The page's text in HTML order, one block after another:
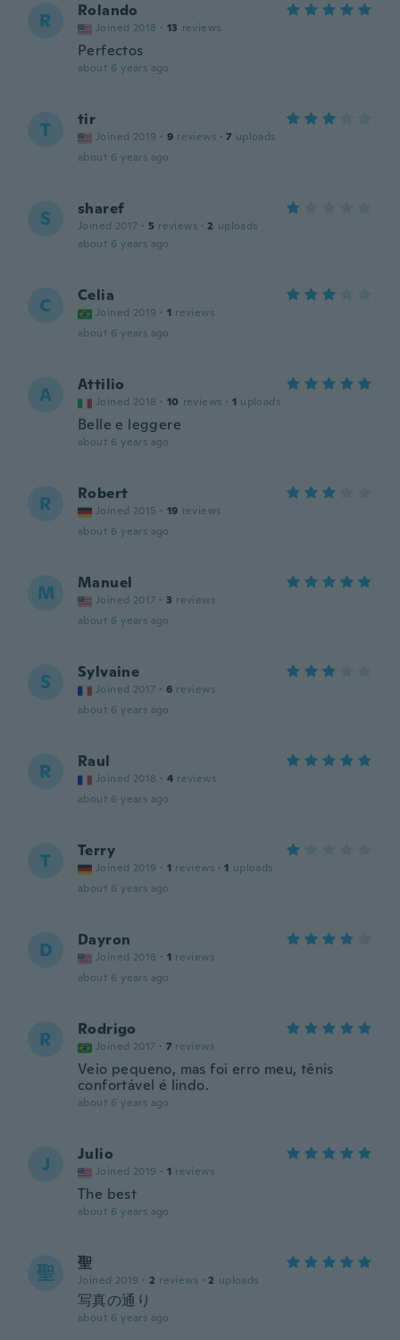
R Rolando
Joined 2018 · 13 reviews
Perfectos
about 6 years ago
T tir
Joined 2019 · 9 reviews · 7 uploads
about 6 years ago
S sharef
Joined 2017 · 5 reviews · 2 uploads
about 6 years ago
C Celia
Joined 2019 · 1 reviews
about 6 years ago
A Attilio
Joined 2018 · 10 reviews · 1 uploads
Belle e leggere
about 6 years ago
R Robert
Joined 2015 · 19 reviews
about 6 years ago
M Manuel
Joined 2017 · 3 reviews
about 6 years ago
S Sylvaine
Joined 2017 · 6 reviews
about 6 years ago
R Raul
Joined 2018 · 4 reviews
about 6 years ago
T Terry
Joined 2019 · 1 reviews · 1 uploads
about 6 years ago
D Dayron
Joined 2018 · 1 reviews
about 6 years ago
R Rodrigo
Joined 2017 · 7 reviews
Veio pequeno, mas foi erro meu, tênis
confortável é lindo.
about 6 years ago
J Julio
Joined 2019 · 1 reviews
The best
about 6 years ago
聖 聖
Joined 2019 · 2 reviews · 2 uploads
写真の通り
about 6 years ago